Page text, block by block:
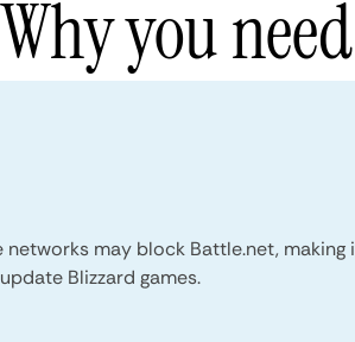
Why you
may block Battle.net, making
Blizzard games.